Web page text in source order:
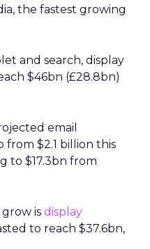
the fastest growing
and search, display
$46bn (£28.8bn)
email
from $2.1 billion this
to $17.3bn from
is display
to reach $37.6bn,